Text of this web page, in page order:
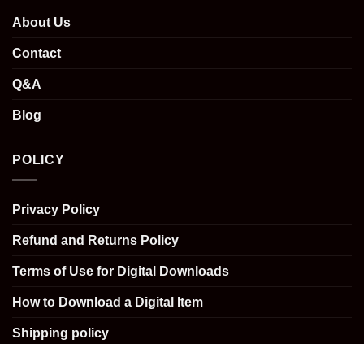
About Us
Contact
Q&A
Blog
POLICY
Privacy Policy
Refund and Returns Policy
Terms of Use for Digital Downloads
How to Download a Digital Item
Shipping policy